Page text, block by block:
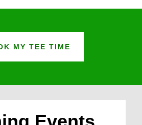
MY TEE TIME